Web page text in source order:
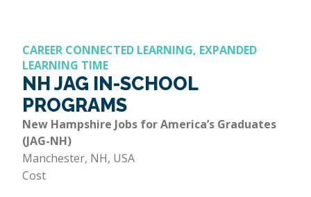
CAREER CONNECTED LEARNING, EXPANDED
LEARNING TIME
NH JAG IN-SCHOOL
PROGRAMS
New Hampshire Jobs for America’s Graduates
(JAG-NH)
Manchester, NH, USA
Cost